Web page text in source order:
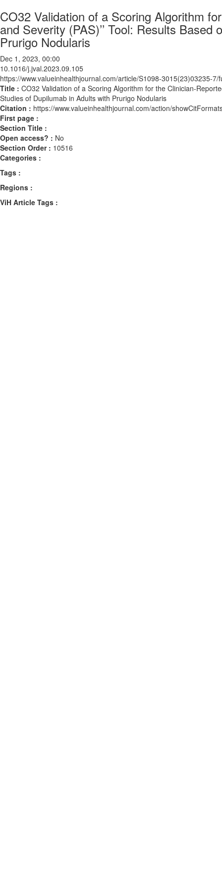
CO32 Validation of a Scoring Algorithm
and Severity (PAS)’’ Tool: Results
Prurigo Nodularis
Dec 1, 2023, 00:00
10.1016/j.jval.2023.09.105
https://www.valueinhealthjournal.com/article/S1098-3015(23)03235-7/
Title : CO32 Validation of a Scoring Algorithm for the Clinician-
Studies of Dupilumab in Adults with Prurigo Nodularis
Citation : https://www.valueinhealthjournal.com/action/
First page :
Section Title :
Open access? : No
Section Order : 10516
Categories :
Tags :
Regions :
ViH Article Tags :